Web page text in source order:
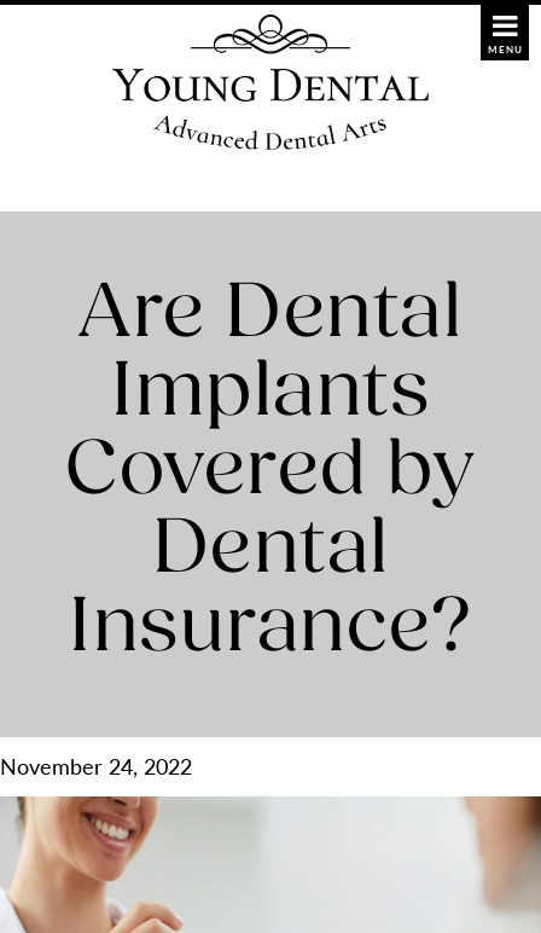
Are Dental
Implants
Covered by
Dental
Insurance?
November 24, 2022